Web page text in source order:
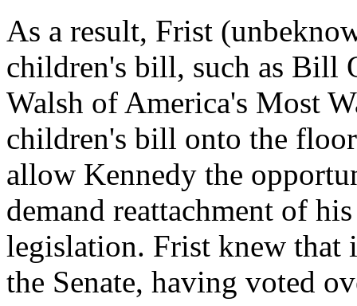
As a result, Frist
children's bill, such as Bill
Walsh of America's Most
children's bill onto the
allow Kennedy the
demand reattachment of
legislation. Frist knew that
the Senate, having voted